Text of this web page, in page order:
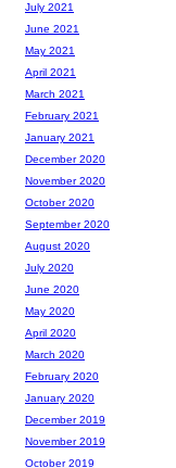
July 2021
June 2021
May 2021
April 2021
March 2021
February 2021
January 2021
December 2020
November 2020
October 2020
September 2020
August 2020
July 2020
June 2020
May 2020
April 2020
March 2020
February 2020
January 2020
December 2019
November 2019
October 2019